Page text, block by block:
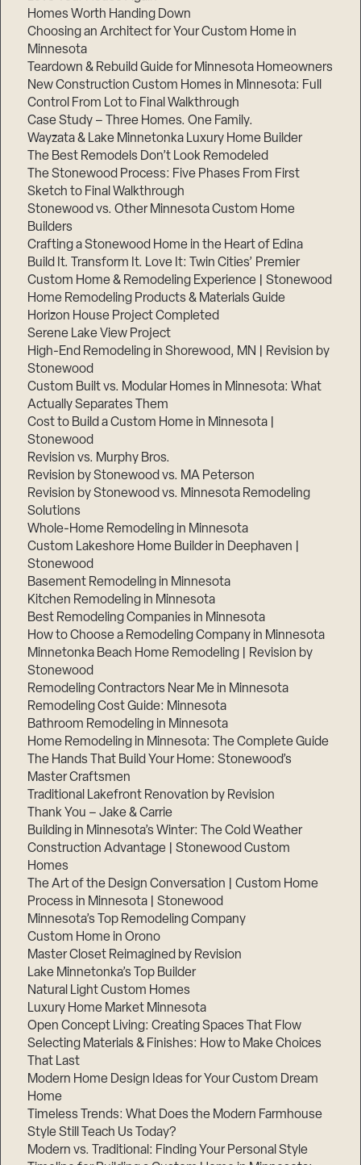
Homes Worth Handing Down
Choosing an Architect for Your Custom Home in
Minnesota
Teardown & Rebuild Guide for Minnesota Homeowners
New Construction Custom Homes in Minnesota: Full
Control From Lot to Final Walkthrough
Case Study – Three Homes. One Family.
Wayzata & Lake Minnetonka Luxury Home Builder
The Best Remodels Don’t Look Remodeled
The Stonewood Process: Five Phases From First
Sketch to Final Walkthrough
Stonewood vs. Other Minnesota Custom Home
Builders
Crafting a Stonewood Home in the Heart of Edina
Build It. Transform It. Love It: Twin Cities’ Premier
Custom Home & Remodeling Experience | Stonewood
Home Remodeling Products & Materials Guide
Horizon House Project Completed
Serene Lake View Project
High-End Remodeling in Shorewood, MN | Revision by
Stonewood
Custom Built vs. Modular Homes in Minnesota: What
Actually Separates Them
Cost to Build a Custom Home in Minnesota |
Stonewood
Revision vs. Murphy Bros.
Revision by Stonewood vs. MA Peterson
Revision by Stonewood vs. Minnesota Remodeling
Solutions
Whole-Home Remodeling in Minnesota
Custom Lakeshore Home Builder in Deephaven |
Stonewood
Basement Remodeling in Minnesota
Kitchen Remodeling in Minnesota
Best Remodeling Companies in Minnesota
How to Choose a Remodeling Company in Minnesota
Minnetonka Beach Home Remodeling | Revision by
Stonewood
Remodeling Contractors Near Me in Minnesota
Remodeling Cost Guide: Minnesota
Bathroom Remodeling in Minnesota
Home Remodeling in Minnesota: The Complete Guide
The Hands That Build Your Home: Stonewood’s
Master Craftsmen
Traditional Lakefront Renovation by Revision
Thank You – Jake & Carrie
Building in Minnesota’s Winter: The Cold Weather
Construction Advantage | Stonewood Custom
Homes
The Art of the Design Conversation | Custom Home
Process in Minnesota | Stonewood
Minnesota’s Top Remodeling Company
Custom Home in Orono
Master Closet Reimagined by Revision
Lake Minnetonka’s Top Builder
Natural Light Custom Homes
Luxury Home Market Minnesota
Open Concept Living: Creating Spaces That Flow
Selecting Materials & Finishes: How to Make Choices
That Last
Modern Home Design Ideas for Your Custom Dream
Home
Timeless Trends: What Does the Modern Farmhouse
Style Still Teach Us Today?
Modern vs. Traditional: Finding Your Personal Style